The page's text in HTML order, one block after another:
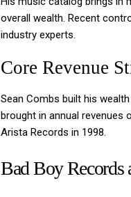
overall wealth. Recent
industry experts.
Core Revenue
Sean Combs built his
brought in annual revenues
Arista Records in 1998.
Bad Boy Records